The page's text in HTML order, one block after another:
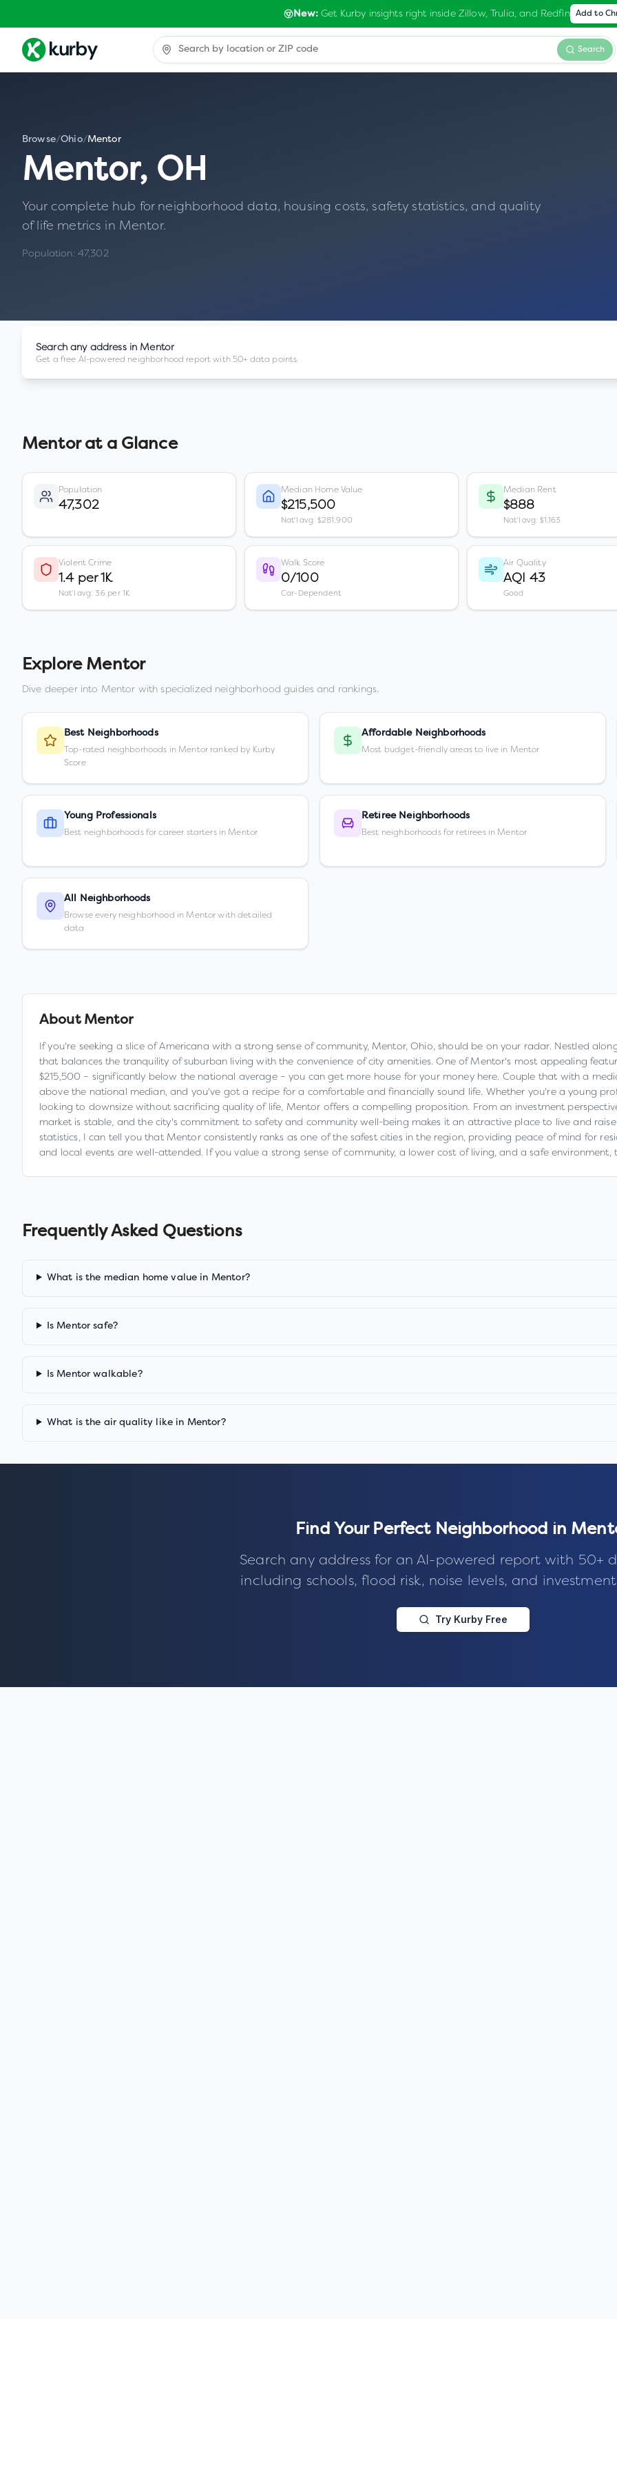
New:Get Kurby insights right inside Zillow, Trulia, and Redfin Add to
Search
Browse/Ohio/Mentor
Mentor, OH
Your complete hub for neighborhood data, housing costs, safety statistics, and quality
of life metrics in Mentor.
Population: 47,302
Search any address in Mentor
Get a free AI-powered neighborhood report with 50+ data points.
Mentorat a Glance
Population
47,302
Median Home Value
$215,500
Nat'l avg: $281,900
Median Rent
$888
Nat'l avg: $1,163
Violent Crime
1.4 per 1K
Nat'l avg: 3.6 per 1K
Walk Score
0/100
Car-Dependent
Air Quality
AQI 43
Good
Explore Mentor
Dive deeper into Mentor with specialized neighborhood guides and rankings.
Best Neighborhoods
Top-rated neighborhoods in Mentor ranked by Kurby
Score
Affordable Neighborhoods
Most budget-friendly areas to live in Mentor
Young Professionals
Best neighborhoods for career starters in Mentor
Retiree Neighborhoods
Best neighborhoods for retirees in Mentor
All Neighborhoods
Browse every neighborhood in Mentor with detailed
data
About Mentor
If you're seeking a slice of Americana with a strong sense of community, Mentor, Ohio, should be on your radar. Nestled
that balances the tranquility of suburban living with the convenience of city amenities. One of Mentor's most appealing
$215,500 – significantly below the national average – you can get more house for your money here. Couple that with a
above the national median, and you've got a recipe for a comfortable and financially sound life. Whether you're a young
looking to downsize without sacrificing quality of life, Mentor offers a compelling proposition. From an investment
market is stable, and the city's commitment to safety and community well-being makes it an attractive place to live and
statistics, I can tell you that Mentor consistently ranks as one of the safest cities in the region, providing peace of mind for
and local events are well-attended. If you value a strong sense of community, a lower cost of living, and a safe
Frequently Asked Questions
What is the median home value in Mentor?
Is Mentor safe?
Is Mentor walkable?
What is the air quality like in Mentor?
Find Your Perfect Neighborhood in
Search any address for an AI-powered report with 50+
including schools, flood risk, noise levels, and
Try Kurby Free